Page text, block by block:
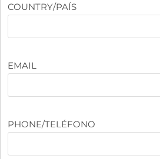
COUNTRY/PAÍS
EMAIL
PHONE/TELÉFONO